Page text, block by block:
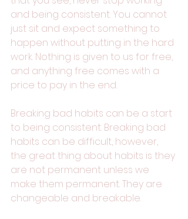
and being consistent. You cannot
just sit and expect something to
happen without putting in the hard
work. Nothing is given to us for free,
and anything free comes with a
price to pay in the end.
Breaking bad habits can be a start
to being consistent. Breaking bad
habits can be difficult, however,
the great thing about habits is they
are not permanent unless we
make them permanent. They are
changeable and breakable.